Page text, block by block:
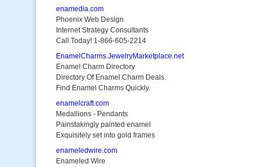
enamedia.com
Phoenix Web Design
Internet Strategy Consultants
Call Today! 1-866-605-2214
EnamelCharms.JewelryMarketplace.net
Enamel Charm Directory
Directory Of Enamel Charm Deals.
Find Enamel Charms Quickly.
enamelcraft.com
Medallions - Pendants
Painstakingly painted enamel
Exquisitely set into gold frames
enameledwire.com
Enameled Wire